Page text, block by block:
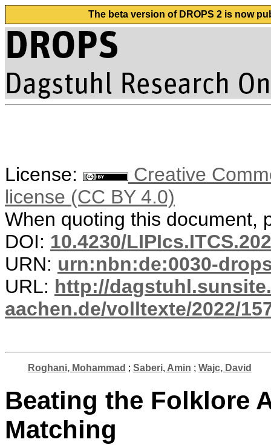
The beta version of DROPS 2 is now
License:
Creative
license (CC BY 4.0)
When quoting this document,
DOI: 10.4230/
URN: urn:nbn:de:0030-
URL: http://
aachen.de/volltexte/2022/
Roghani, Mohammad ; Saberi, Amin ; Wajc, David
Beating the Folklore
Matching